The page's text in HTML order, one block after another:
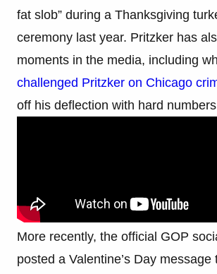
fat slob” during a Thanksgiving
ceremony last year. Pritzker has
moments in the media, including
challenged Pritzker on Chicago
off his deflection with hard
More recently, the official GOP
posted a Valentine’s Day message